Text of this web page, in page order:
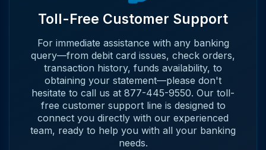
Toll-Free Customer Support
For immediate assistance with any banking
query—from debit card issues, check orders,
transaction history, funds availability, to
obtaining your statement—please don't
hesitate to call us at 877-445-9550. Our toll-
free customer support line is designed to
connect you directly with our experienced
team, ready to help you with all your banking
needs.